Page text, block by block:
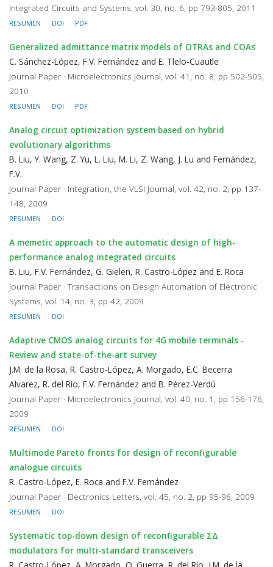
Integrated Circuits and Systems, vol. 30, no. 6, pp 793-805, 2011
RESUMEN DOI PDF
Generalized admittance matrix models of OTRAs and COAs
C. Sánchez-López, F.V. Fernández and E. Tlelo-Cuautle
Journal Paper · Microelectronics Journal, vol. 41, no. 8, pp 502-505,
2010
RESUMEN DOI PDF
Analog circuit optimization system based on hybrid
evolutionary algorithms
B. Liu, Y. Wang, Z. Yu, L. Liu, M. Li, Z. Wang, J. Lu and Fernández,
F.V.
Journal Paper · Integration, the VLSI Journal, vol. 42, no. 2, pp 137-
148, 2009
RESUMEN DOI
A memetic approach to the automatic design of high-
performance analog integrated circuits
B. Liu, F.V. Fernández, G. Gielen, R. Castro-López and E. Roca
Journal Paper · Transactions on Design Automation of Electronic
Systems, vol. 14, no. 3, pp 42, 2009
RESUMEN DOI
Adaptive CMOS analog circuits for 4G mobile terminals -
Review and state-of-the-art survey
J.M. de la Rosa, R. Castro-López, A. Morgado, E.C. Becerra
Alvarez, R. del Río, F.V. Fernández and B. Pérez-Verdú
Journal Paper · Microelectronics Journal, vol. 40, no. 1, pp 156-176,
2009
RESUMEN DOI
Multimode Pareto fronts for design of reconfigurable
analogue circuits
R. Castro-López, E. Roca and F.V. Fernández
Journal Paper · Electronics Letters, vol. 45, no. 2, pp 95-96, 2009
RESUMEN DOI
Systematic top-down design of reconfigurable ΣΔ
modulators for multi-standard transceivers